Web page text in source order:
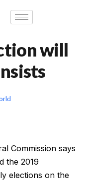
will
Commission says
the 2019
elections on the